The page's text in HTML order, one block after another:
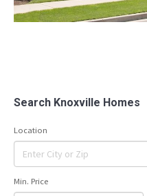
Search Knoxville Homes
Location
Min. Price